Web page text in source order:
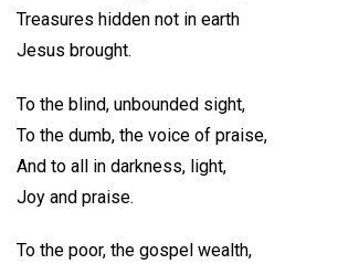
Treasures hidden not in earth
Jesus brought.
To the blind, unbounded sight,
To the dumb, the voice of praise,
And to all in darkness, light,
Joy and praise.
To the poor, the gospel wealth,